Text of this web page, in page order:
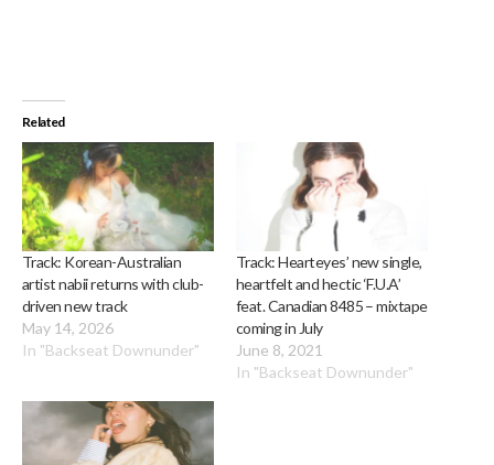
Related
Track: Korean-Australian
artist nabii returns with club-
driven new track
May 14, 2026
In "Backseat Downunder"
Track: Hearteyes’ new single,
heartfelt and hectic ‘F.U.A’
feat. Canadian 8485 – mixtape
coming in July
June 8, 2021
In "Backseat Downunder"